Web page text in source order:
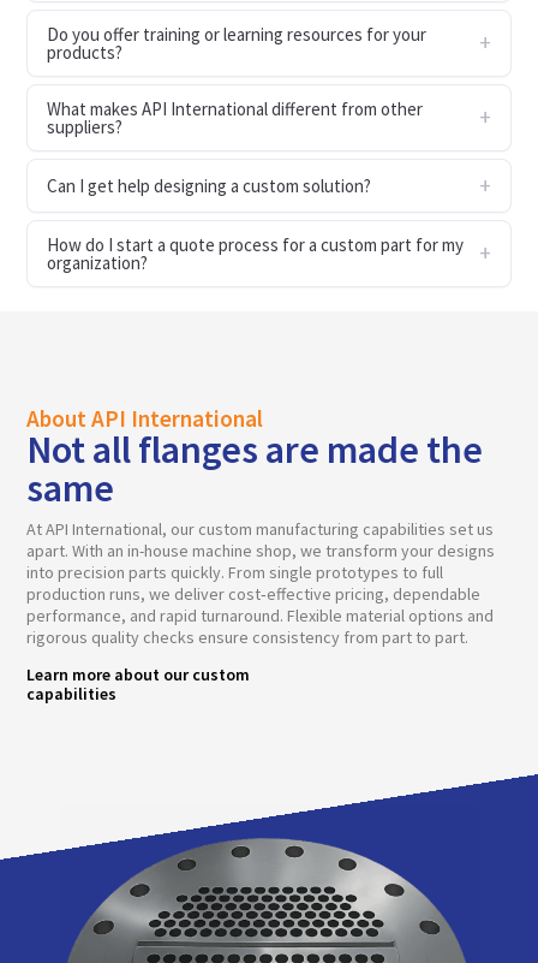
Do you offer training or learning resources for your
products?
What makes API International different from other
suppliers?
Can I get help designing a custom solution?
How do I start a quote process for a custom part for my
organization?
About API International
Not all flanges are made the
same
At API International, our custom manufacturing capabilities set us
apart. With an in-house machine shop, we transform your designs
into precision parts quickly. From single prototypes to full
production runs, we deliver cost‑effective pricing, dependable
performance, and rapid turnaround. Flexible material options and
rigorous quality checks ensure consistency from part to part.
Learn more about our custom
capabilities